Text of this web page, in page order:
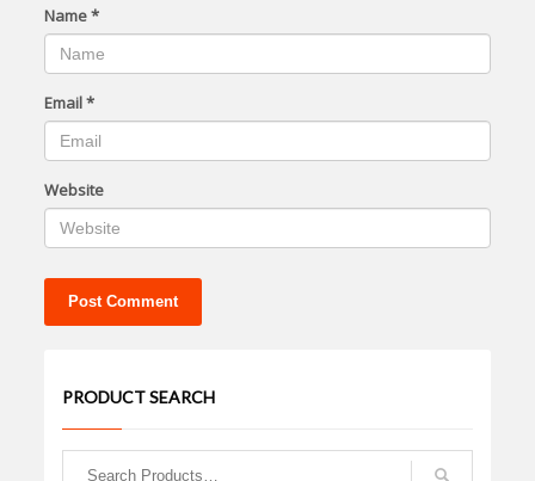
Name*
Email*
Website
PRODUCT SEARCH